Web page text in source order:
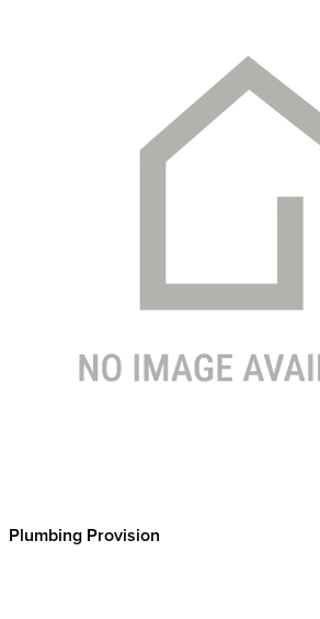
Plumbing Provision